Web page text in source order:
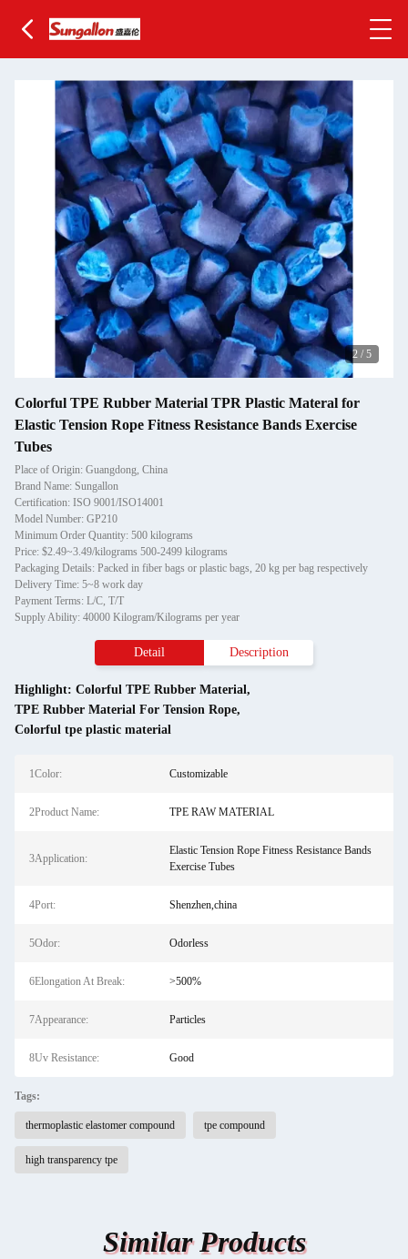
2 / 5
Colorful TPE Rubber Material TPR Plastic Materal for
Elastic Tension Rope Fitness Resistance Bands Exercise
Tubes
Place of Origin: Guangdong, China
Brand Name: Sungallon
Certification: ISO 9001/ISO14001
Model Number: GP210
Minimum Order Quantity: 500 kilograms
Price: $2.49~3.49/kilograms 500-2499 kilograms
Packaging Details: Packed in fiber bags or plastic bags, 20 kg per bag respectively
Delivery Time: 5~8 work day
Payment Terms: L/C, T/T
Supply Ability: 40000 Kilogram/Kilograms per year
Detail Description
Highlight: Colorful TPE Rubber Material,
TPE Rubber Material For Tension Rope,
Colorful tpe plastic material
1Color: Customizable
2Product Name: TPE RAW MATERIAL
3Application:
Elastic Tension Rope Fitness Resistance Bands
Exercise Tubes
4Port: Shenzhen,china
5Odor: Odorless
6Elongation At Break: >500%
7Appearance: Particles
8Uv Resistance: Good
Tags:
thermoplastic elastomer compound tpe compound
high transparency tpe
Similar Products